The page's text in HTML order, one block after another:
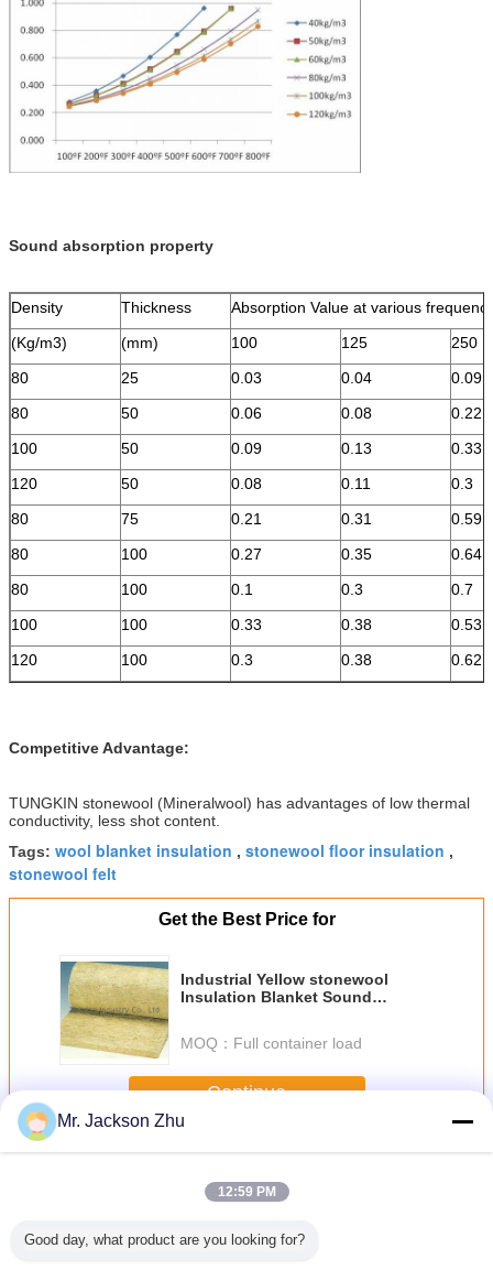
Sound absorption property
Density Thickness
Absorption Value at various
(Kg/m3)
(mm) 100 125
250
80
25 0.03 0.04
0.09
80
50 0.06 0.08
0.22
100
50 0.09 0.13
0.33
120
50 0.08 0.11
0.3
80
75 0.21 0.31
0.59
80
100 0.27 0.35
0.64
80
100 0.1 0.3
0.7
100
100 0.33 0.38
0.53
120
100 0.3 0.38 0.62
Competitive Advantage:
TUNGKIN stonewool (Mineralwool) has advantages of low thermal
conductivity, less shot content.
Tags: wool blanket insulation , stonewool floor insulation ,
stonewool felt
Get the Best Price for
Industrial Yellow stonewool
Insulation Blanket Sound
MOQ： Full container load
Continue
MoreStonewool Insulation Blanket
Mr. Jackson Zhu
12:59 PM
Good day, what product are you looking for?